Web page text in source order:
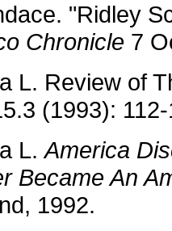
"Ridley
Chronicle 7
L. Review of
(1993):
L.America
Became An
1992.